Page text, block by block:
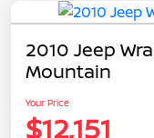
2010 Jeep
Mountain
Your Price
$12,151